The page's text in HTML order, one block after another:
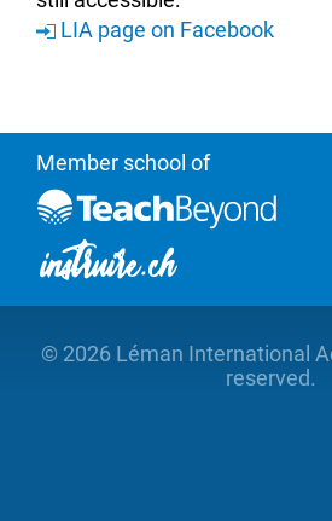
LIA page on Facebook
Member school of
© 2026 Léman International
reserved.